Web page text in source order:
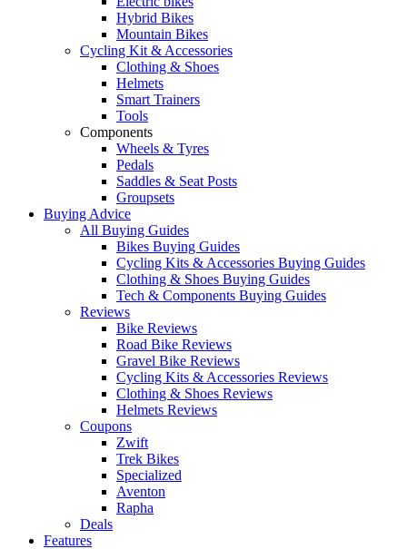
Hybrid Bikes
Mountain Bikes
Cycling Kit & Accessories
Clothing & Shoes
Helmets
Smart Trainers
Tools
Components
Wheels & Tyres
Pedals
Saddles & Seat Posts
Groupsets
Buying Advice
All Buying Guides
Bikes Buying Guides
Cycling Kits & Accessories Buying Guides
Clothing & Shoes Buying Guides
Tech & Components Buying Guides
Reviews
Bike Reviews
Road Bike Reviews
Gravel Bike Reviews
Cycling Kits & Accessories Reviews
Clothing & Shoes Reviews
Helmets Reviews
Coupons
Zwift
Trek Bikes
Specialized
Aventon
Rapha
Deals
Features